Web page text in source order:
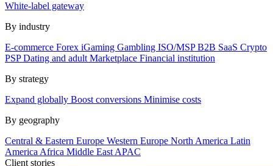
White-label gateway
By industry
E-commerce Forex iGaming Gambling ISO/MSPB2B SaaS Crypto
PSPDating and adult Marketplace Financial institution
By strategy
Expand globally Boost conversions Minimise costs
By geography
Central & Eastern Europe Western Europe North America Latin
America Africa Middle East APAC
Client stories